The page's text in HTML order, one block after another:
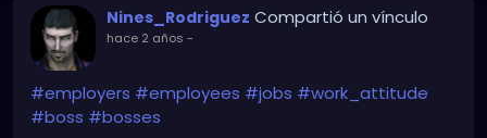
Nines_Rodriguez Compartió un vínculo
hace 2 años -
#employers #employees #jobs #work_attitude
#boss #bosses